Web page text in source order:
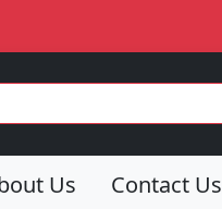
Us Contact Us